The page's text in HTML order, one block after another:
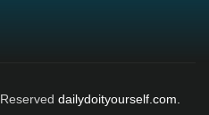
dailydoityourself.com.